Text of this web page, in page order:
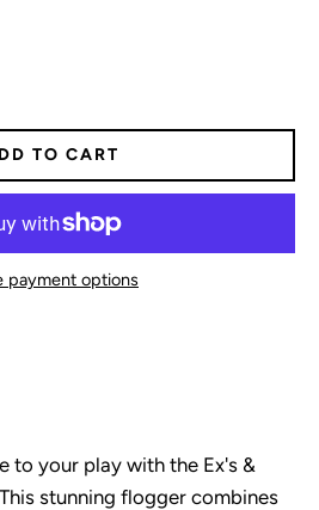
to your play with the Ex's &
stunning flogger combines
TO CART
payment options